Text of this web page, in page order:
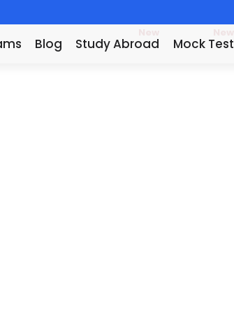
Blog Study Abroad Mock Test